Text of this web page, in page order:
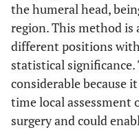
the humeral head,
region. This method
different positions
statistical
considerable because
time local assessment
surgery and could